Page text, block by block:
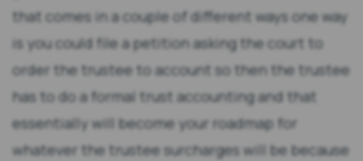
that comes in a couple of different ways one way
is you could file a petition asking the court to
order the trustee to account so then the trustee
has to do a formal trust accounting and that
essentially will become your roadmap for
whatever the trustee surcharges will be because